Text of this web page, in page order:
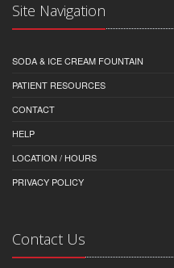
Site Navigation
SODA & ICE CREAM FOUNTAIN
PATIENT RESOURCES
CONTACT
HELP
LOCATION / HOURS
PRIVACY POLICY
Contact Us